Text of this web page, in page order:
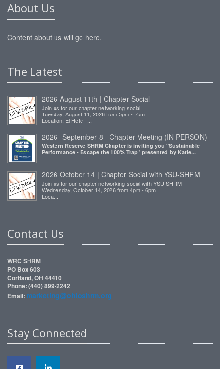
About Us
Content about us will go here.
The Latest
2026 August 11th | Chapter Social
Join us for our chapter networking social!
Tuesday, August 11, 2026 from 5pm - 7pm
Location: El Hefe | ...
2026 -September 8 - Chapter Meeting (IN PERSON)
Western Reserve SHRM Chapter is inviting you "Sustainable
Performance - Escape the 100% Trap" presented by Katie...
2026 October 14 | Chapter Social with YSU-SHRM
Join us for our chapter networking social with YSU-SHRM
Wednesday, October 14, 2026 from 4pm - 6pm
Loca...
Contact Us
WRC SHRM
PO Box 603
Cortland, OH 44410
Phone: (440) 899-2242
Email: marketing@ohioshrm.org
Stay Connected